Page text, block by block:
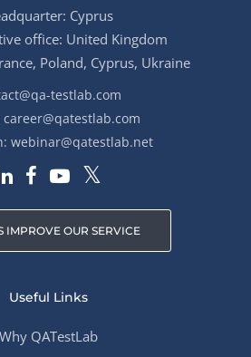
Cyprus
office: United Kingdom
Poland, Cyprus, Ukraine
testlab.com
career@qatestlab.com
webinar@qatestlab.net
IMPROVE OUR SERVICE
Useful Links
Why QATestLab